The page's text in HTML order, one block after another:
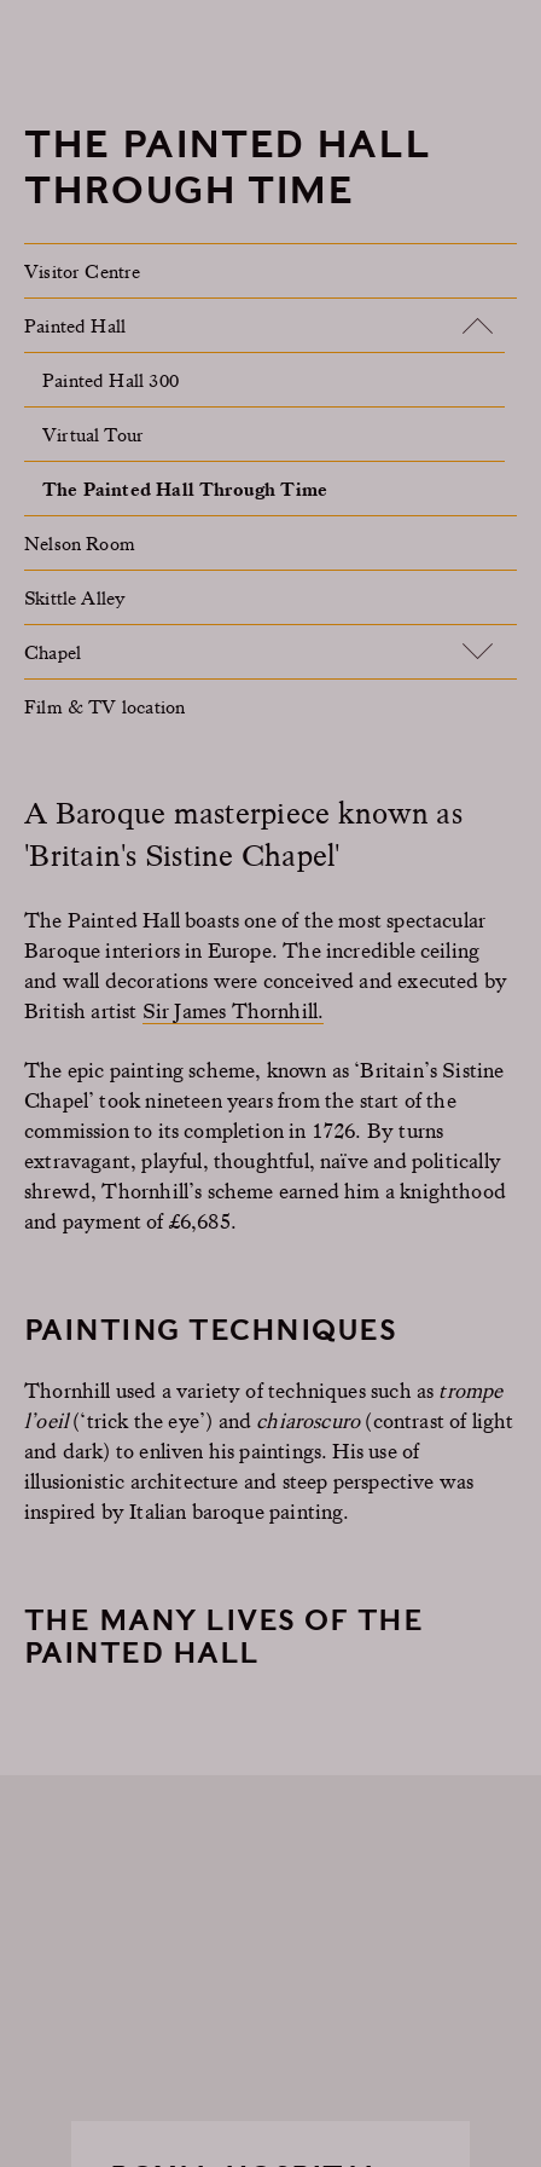
THE PAINTED HALL
THROUGH TIME
Visitor Centre
Painted Hall
Painted Hall 300
Virtual Tour
The Painted Hall Through Time
Nelson Room
Skittle Alley
Chapel
Film & TV location
A Baroque masterpiece known as
'Britain's Sistine Chapel'
The Painted Hall boasts one of the most spectacular
Baroque interiors in Europe. The incredible ceiling
and wall decorations were conceived and executed by
British artist Sir James Thornhill.
The epic painting scheme, known as ‘Britain’s Sistine
Chapel’ took nineteen years from the start of the
commission to its completion in 1726. By turns
extravagant, playful, thoughtful, naïve and politically
shrewd, Thornhill’s scheme earned him a knighthood
and payment of £6,685.
PAINTING TECHNIQUES
Thornhill used a variety of techniques such as trompe
l’oeil(‘trick the eye’) and chiaroscuro(contrast of light
and dark) to enliven his paintings. His use of
illusionistic architecture and steep perspective was
inspired by Italian baroque painting.
THE MANY LIVES OF THE
PAINTED HALL